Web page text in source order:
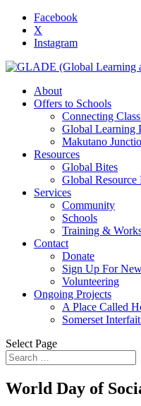
Facebook
X
Instagram
About
Offers to Schools
Connecting
Global Learning
Makutano
Resources
Global Bites
Global Resource
Services
Community
Schools
Training &
Contact
Donate
Sign Up For
Volunteering
Ongoing Projects
A Place Called
Somerset
Select Page
World Day of